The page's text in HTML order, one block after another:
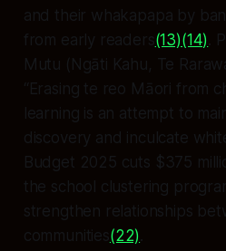
and their whakapapa by
from early readers(13)(14) .
Mutu (Ngāti Kahu, Te
“Erasing te reo Māori from
learning is an attempt to
discovery and inculcate
Budget 2025 cuts $375
the school clustering
strengthen relationships
communities(22)